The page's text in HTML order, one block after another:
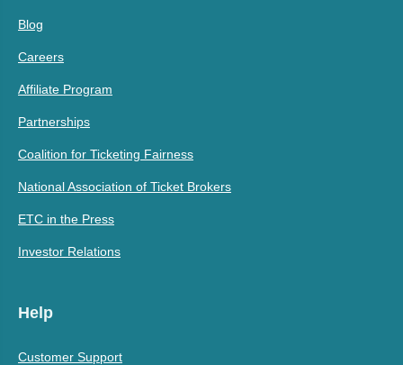
Blog
Careers
Affiliate Program
Partnerships
Coalition for Ticketing Fairness
National Association of Ticket Brokers
ETC in the Press
Investor Relations
Help
Customer Support